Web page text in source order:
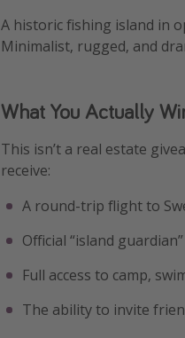
A historic fishing island in
Minimalist, rugged, and
What You Actually
This isn’t a real estate
receive:
A round-trip flight to
Official “island
Full access to camp,
The ability to invite